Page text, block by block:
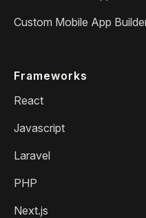
Custom Mobile App
Frameworks
React
Javascript
Laravel
PHP
Next.js